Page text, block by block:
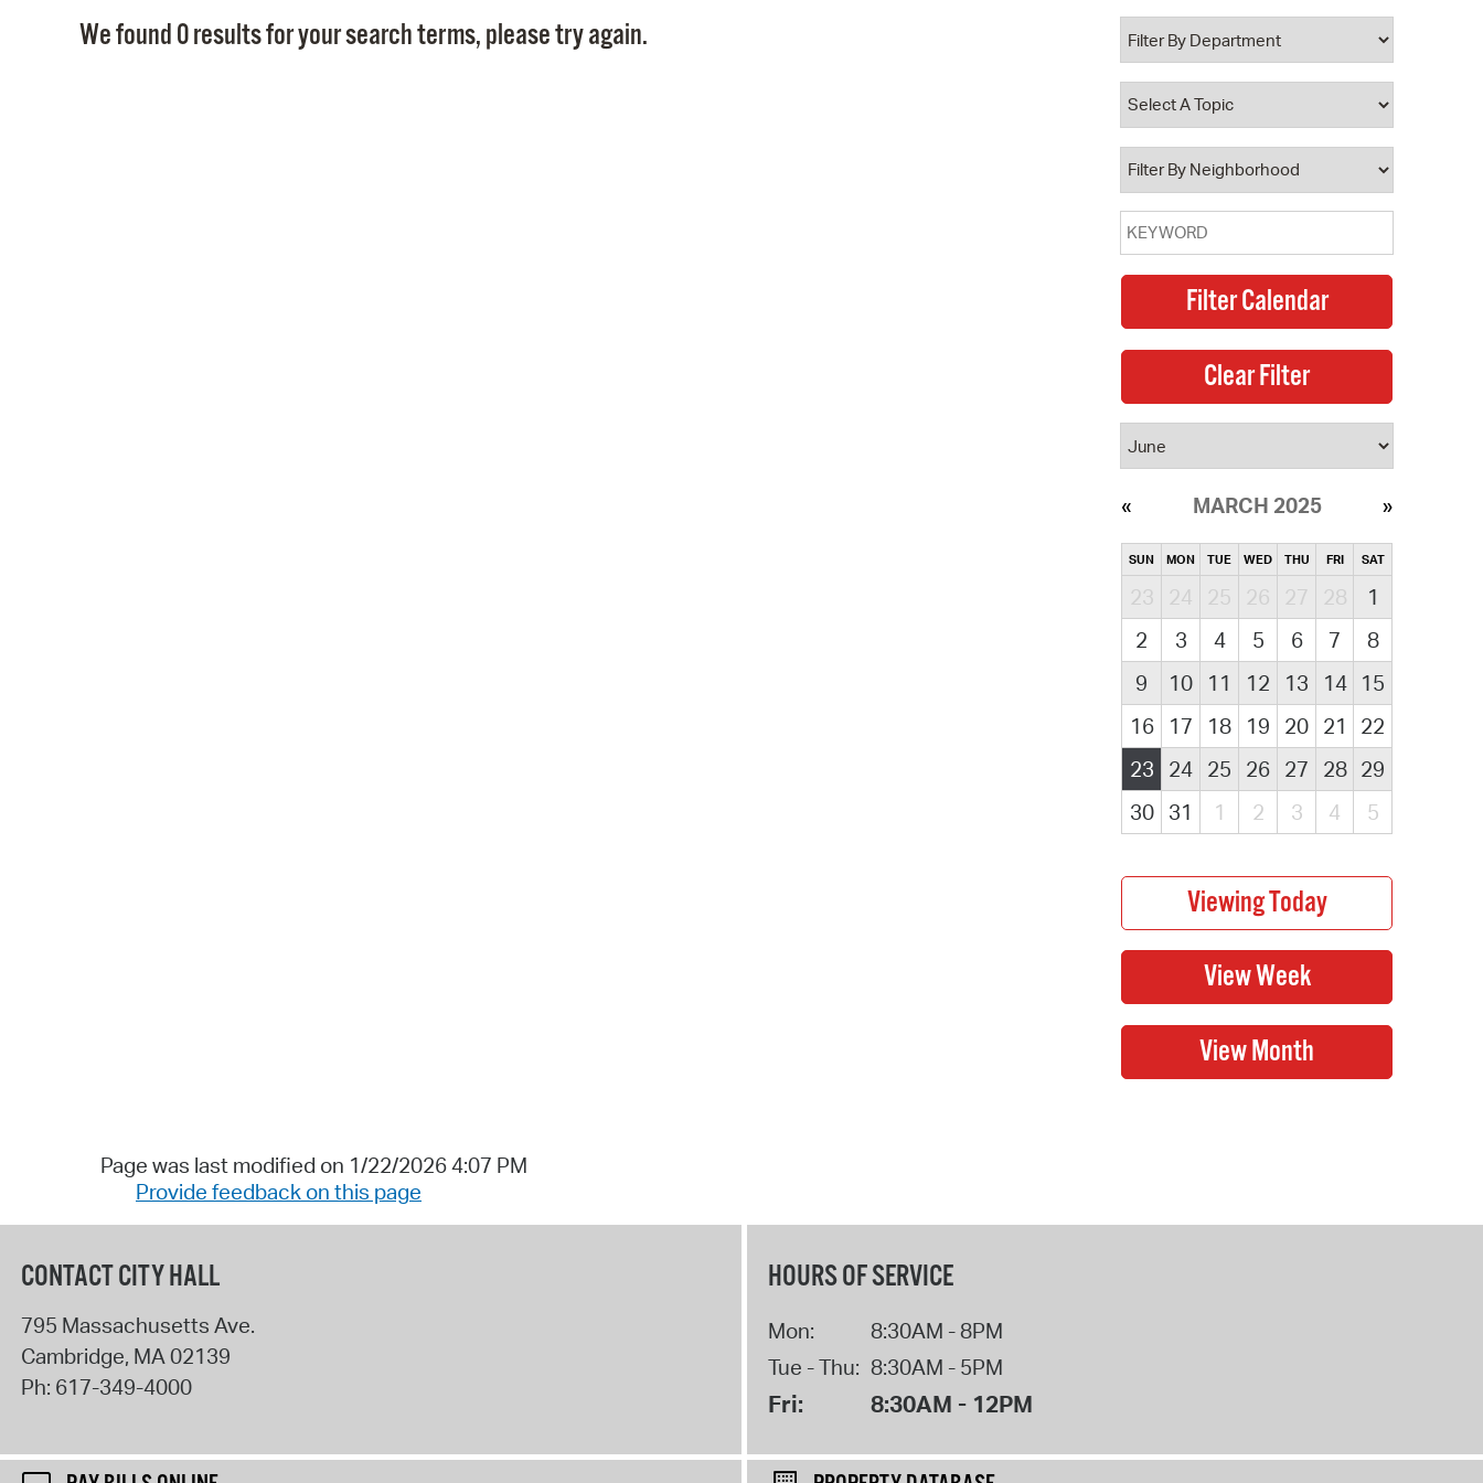
Property Database
Watch City Council
We found 0 results for your search terms, please try again.
MARCH 2025
SUN MON TUE WED THU FRI SAT
23 24 25 26 27 28
1
2
3 4 5 6 7
8
9
10 11 12 13 14
15
16
17 18 19 20 21
22
23
24 25 26 27 28 29
30
31 1 2 3 4 5
Page was last modified on 1/22/2026 4:07 PM
Provide feedback on this page
CONTACT CITY HALL
795 Massachusetts Ave.
Cambridge, MA02139
Ph: 617-349-4000
HOURS OF SERVICE
Mon:
8:30AM - 8PM
Tue - Thu: 8:30AM - 5PM
Fri: 8:30AM - 12PM